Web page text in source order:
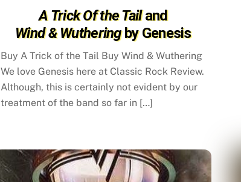
A Trick Of the Tailand
Wind & Wutheringby Genesis
Buy A Trick of the Tail Buy Wind & Wuthering
We love Genesis here at Classic Rock Review.
Although, this is certainly not evident by our
treatment of the band so far in […]